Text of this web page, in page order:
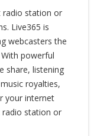
radio station or
Live365 is
webcasters the
powerful
share, listening
royalties,
your internet
station or